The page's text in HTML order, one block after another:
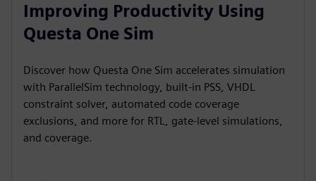
Improving Productivity Using
Questa One Sim
Discover how Questa One Sim accelerates simulation
with ParallelSim technology, built-in PSS, VHDL
constraint solver, automated code coverage
exclusions, and more for RTL, gate-level simulations,
and coverage.